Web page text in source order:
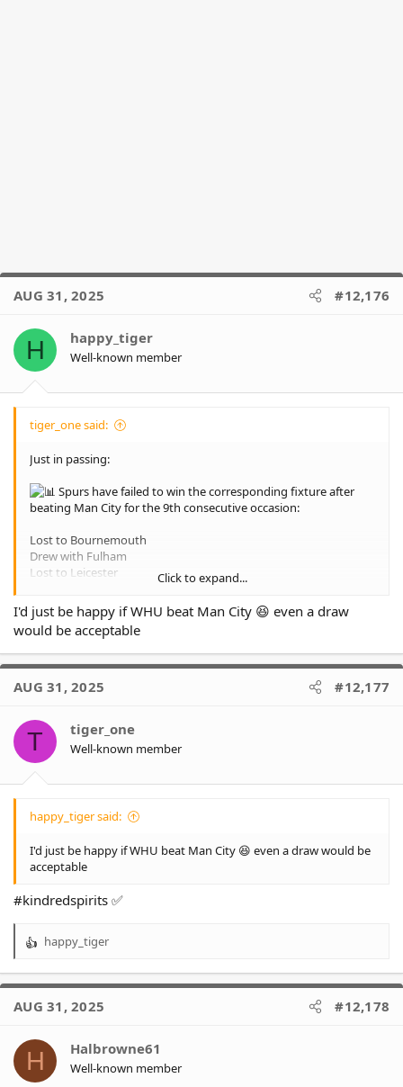
AUG 31, 2025 #12,176
H happy_tiger
Well-known member
tiger_one said:
Just in passing:
Spurs have failed to win the corresponding fixture after
beating Man City for the 9th consecutive occasion:
Lost to Bournemouth
Drew with Fulham
Lost to Leicester
Drew with Chelsea
Lost to City
Drew to West Brom
Lost to Palace (FA Cup)
Drew with Wigan
Click to expand...
I'd just be happy if WHU beat Man City 😆 even a draw
would be acceptable
AUG 31, 2025 #12,177
T tiger_one
Well-known member
happy_tiger said:
I'd just be happy if WHU beat Man City 😆 even a draw would be
acceptable
#kindredspirits ✅
R
a
t
o
s
happy_tiger
AUG 31, 2025 #12,178
H Halbrowne61
Well-known member